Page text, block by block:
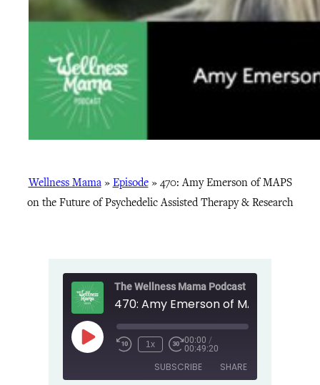
Wellness Mama» Episode» 470: Amy Emerson of MAPS
on the Future of Psychedelic Assisted Therapy & Research
The Wellness Mama Podcast
Play
Episode
1x 00:00 /
00:49:20
SUBSCRIBE SHARE